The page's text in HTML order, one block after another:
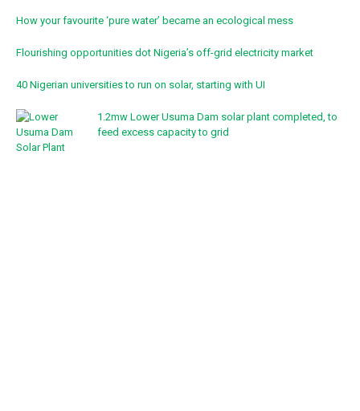
How your favourite ‘pure water’ became an ecological mess
Flourishing opportunities dot Nigeria’s off-grid electricity market
40 Nigerian universities to run on solar, starting with UI
1.2mw Lower Usuma Dam solar plant completed, to
feed excess capacity to grid